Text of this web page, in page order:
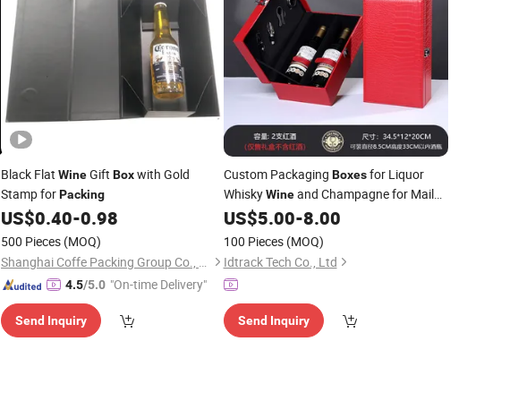
Black Flat WineGift Boxwith Gold
Stamp forPacking
US$0.40-0.98
500 Pieces (MOQ)
Shanghai Coffe Packing Group Co., Ltd.
4.5/5.0 "On-time Delivery"
Send Inquiry
Custom Packaging Boxesfor Liquor
WhiskyWineand Champagne for Mailer
and CartonPackingwith Sponge Liner
US$5.00-8.00
100 Pieces (MOQ)
Idtrack Tech Co., Ltd
Send Inquiry